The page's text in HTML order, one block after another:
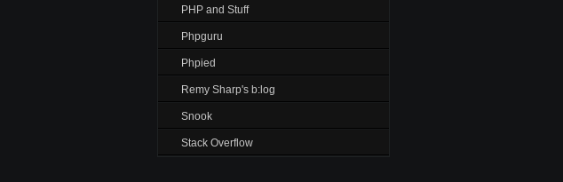
PHP and Stuff
Phpguru
Phpied
Remy Sharp's b:log
Snook
Stack Overflow